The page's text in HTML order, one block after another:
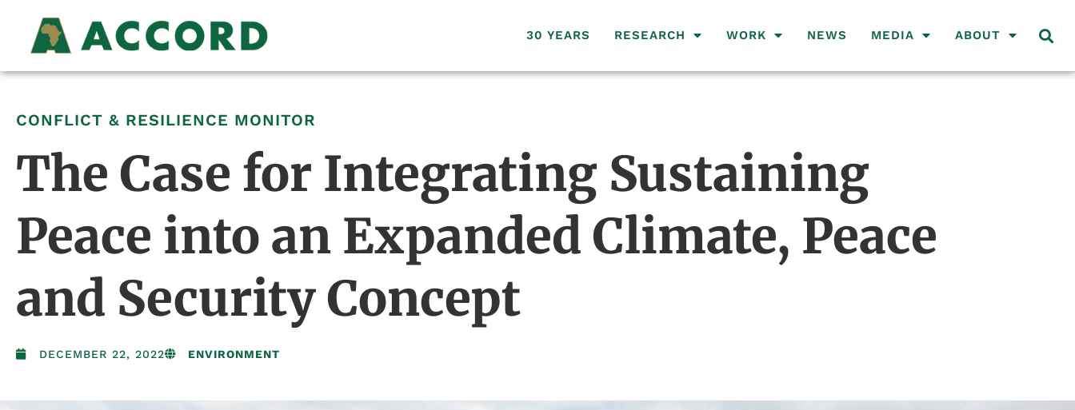
30 YEARS RESEARCH WORK NEWS MEDIA ABOUT
CONFLICT & RESILIENCE MONITOR
The Case for Integrating Sustaining
Peace into an Expanded Climate, Peace
and Security Concept
DECEMBER 22, 2022 ENVIRONMENT